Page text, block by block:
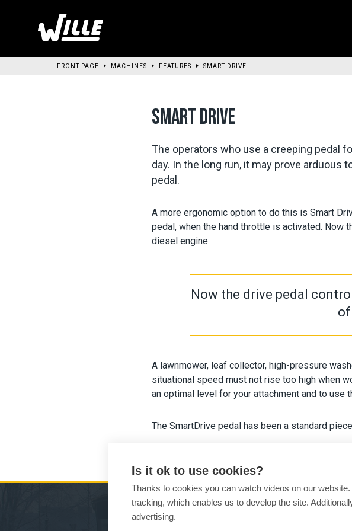
FRONT PAGE MACHINES FEATURES SMART DRIVE
SMART DRIVE
The operators who use a creeping pedal
day. In the long run, it may prove
pedal.
A more ergonomic option to do this is Smart
pedal, when the hand throttle is activated. Now
diesel engine.
Now the drive pedal
A lawnmower, leaf collector, high-pressure
situational speed must not rise too high when
an optimal level for your attachment and to
The SmartDrive pedal has been a standard
Is it ok to use cookies?
Thanks to cookies you can watch videos on our
tracking, which enables us to develop the site.
advertising.